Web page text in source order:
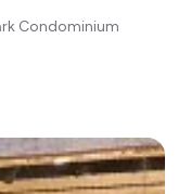
Condominium